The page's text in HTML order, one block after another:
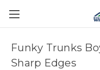
Funky Trunks
Sharp Edges